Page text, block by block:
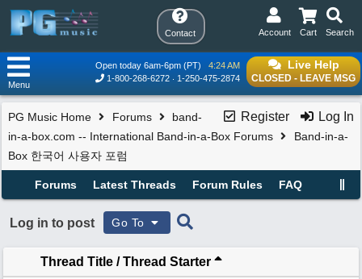
Contact Search
Cart
Account
Live Help
CLOSED - LEAVE MSG
Open today 6am-6pm (PT)
4:24 AM
1-800-268-6272
1-250-475-2874
Menu
Register Log In
PG Music Home Forums
band-
in-a-box.com -- International Band-in-a-Box Forums
Band-in-a-
Box 한국어 사용자 포럼
Forums Latest Threads Forum Rules FAQ
Log in to post Go To
Thread Title /Thread Starter